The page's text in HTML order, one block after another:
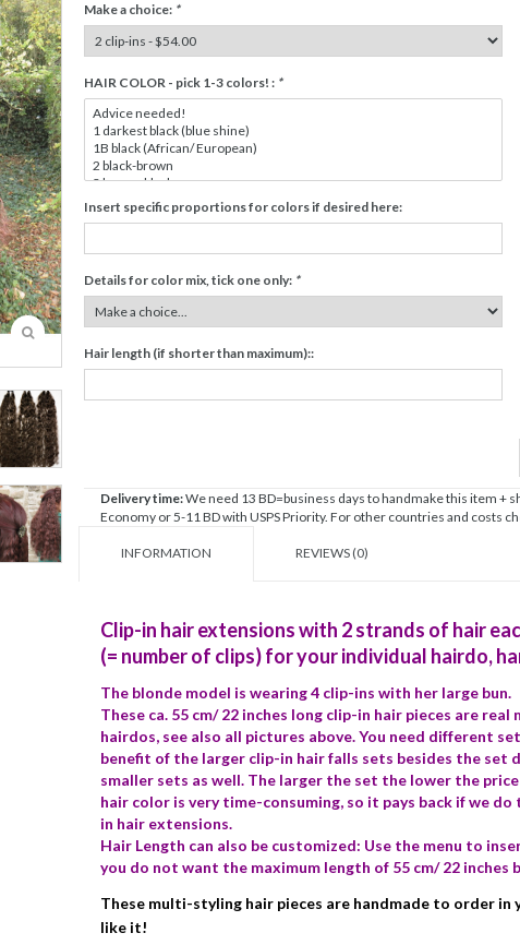
Make a choice: *
HAIR COLOR - pick 1-3 colors! : *
Insert specific proportions for colors if desired here:
Details for color mix, tick one only: *
Hair length (if shorter than maximum)::
Delivery time:We need 13 BD=business days to handmake this item +
Economy or 5-11 BD with USPS Priority. For other countries and costs
INFORMATION REVIEWS (0)
Clip-in hair extensions with 2 strands of hair
(= number of clips) for your individual hairdo,
The blonde model is wearing 4 clip-ins with her large bun.
These ca. 55 cm/ 22 inches long clip-in hair pieces are
hairdos, see also all pictures above. You need different
benefit of the larger clip-in hair falls sets besides the set
smaller sets as well. The larger the set the lower the
hair color is very time-consuming, so it pays back if we
in hair extensions.
Hair Length can also be customized: Use the menu to
you do not want the maximum length of 55 cm/ 22
These multi-styling hair pieces are handmade to order
like it!